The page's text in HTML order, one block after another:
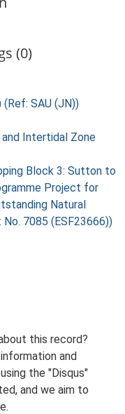
(0)
SAU (JN))
Intertidal Zone
Block 3: Sutton to
Project for
Natural
7085 (ESF23666))
this record?
and
the "Disqus"
and we aim to